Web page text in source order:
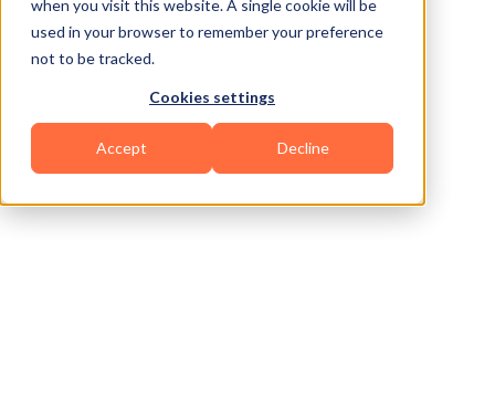
when you visit this website. A single cookie will be
used in your browser to remember your preference
not to be tracked.
Cookies settings
Accept Decline
Functional Zumba